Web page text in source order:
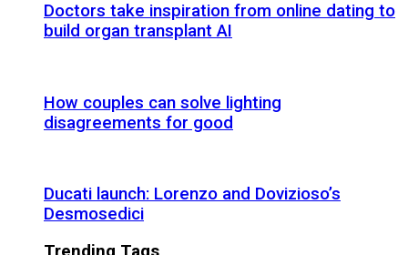
Doctors take inspiration from online dating to
build organ transplant AI
How couples can solve lighting
disagreements for good
Ducati launch: Lorenzo and Dovizioso’s
Desmosedici